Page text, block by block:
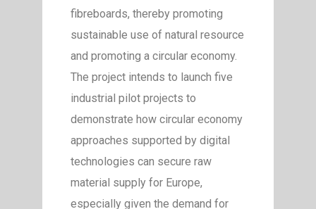
fibreboards, thereby promoting
sustainable use of natural resource
and promoting a circular economy.
The project intends to launch five
industrial pilot projects to
demonstrate how circular economy
approaches supported by digital
technologies can secure raw
material supply for Europe,
especially given the demand for